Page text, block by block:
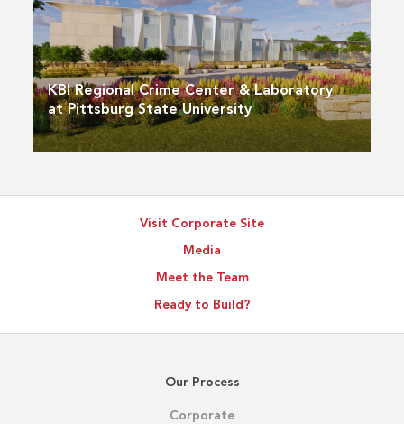
KBI Regional Crime Center & Laboratory
at Pittsburg State University
Visit Corporate Site
Media
Meet the Team
Ready to Build?
Our Process
Corporate